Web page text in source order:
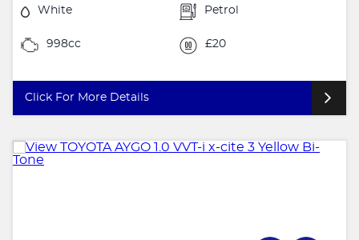
White Petrol
998cc £20
Click For More Details